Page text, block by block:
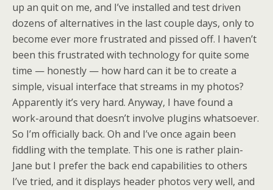
up an quit on me, and I’ve installed and test driven
dozens of alternatives in the last couple days, only to
become ever more frustrated and pissed off. I haven’t
been this frustrated with technology for quite some
time — honestly — how hard can it be to create a
simple, visual interface that streams in my photos?
Apparently it’s very hard. Anyway, I have found a
work-around that doesn’t involve plugins whatsoever.
So I’m officially back. Oh and I’ve once again been
fiddling with the template. This one is rather plain-
Jane but I prefer the back end capabilities to others
I’ve tried, and it displays header photos very well, and